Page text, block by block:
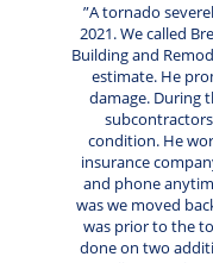
”A tornado
2021. We called
Building and
estimate. He
damage. During
condition. He
insurance
and phone
was we moved
was prior to the
done on two